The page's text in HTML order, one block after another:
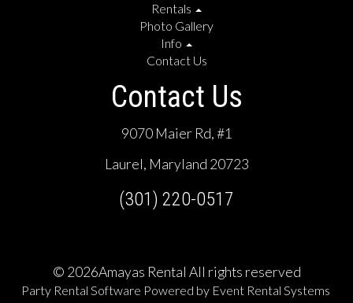
Rentals
Photo Gallery
Info
Contact Us
Contact Us
9070 Maier Rd, #1
Laurel, Maryland 20723
(301) 220-0517
© 2026Amayas Rental All rights reserved
Party Rental Software Powered by Event Rental Systems